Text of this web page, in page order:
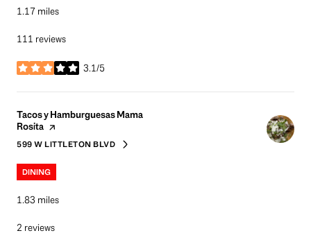
1.17 miles
111 reviews
3.1/5
stars
Visit the
Tacos y Hamburguesas Mama
Rosita page on Yelp
SEARCH
599 W LITTLETON BLVD
ON GOOGLE MAPS
DINING
1.83 miles
2 reviews